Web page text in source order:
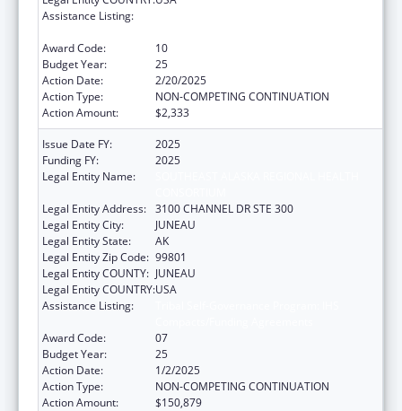
Assistance Listing:
Award Code:
10
Budget Year:
25
Action Date:
2/20/2025
Action Type:
NON-COMPETING CONTINUATION
Action Amount:
$2,333
Issue Date FY:
2025
Funding FY:
2025
Legal Entity Name:
Legal Entity Address: 3100 CHANNEL DR STE 300
Legal Entity City:
JUNEAU
Legal Entity State:
AK
Legal Entity Zip Code: 99801
Legal Entity COUNTY: JUNEAU
Legal Entity COUNTRY:USA
Assistance Listing:
Award Code:
07
Budget Year:
25
Action Date:
1/2/2025
Action Type:
NON-COMPETING CONTINUATION
Action Amount:
$150,879